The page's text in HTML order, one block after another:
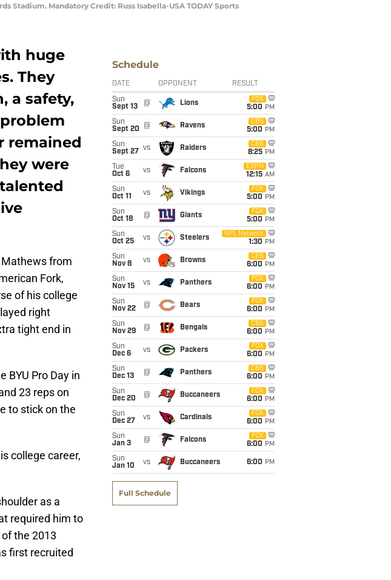
Stadium. Mandatory Credit: Russ Isabella-USA TODAY Sports
huge
They
a safety,
remained
were
Mathews from
Fork,
of his college
right
tight end in
BYU Pro Day in
23 reps on
to stick on the
college career,
as a
required him to
the 2013
first recruited
Schedule
DATE OPPONENT RESULT
Sun
Sept 13
@ Lions
FOX
5:00 PM
Sun
Sept 20
@ Ravens
CBS
5:00 PM
Sun
Sept 27
vs Raiders
CBS
8:25 PM
Tue
Oct 6
vs Falcons
ESPN
12:15 AM
Sun
Oct 11
vs Vikings
FOX
5:00 PM
Sun
Oct 18
@ Giants
FOX
5:00 PM
Sun
Oct 25
vs Steelers
NFL Network
1:30 PM
Sun
Nov 8
vs Browns
CBS
6:00 PM
Sun
Nov 15
vs Panthers
FOX
6:00 PM
Sun
Nov 22
@ Bears
FOX
6:00 PM
Sun
Nov 29
@ Bengals
CBS
6:00 PM
Sun
Dec 6
vs Packers
FOX
6:00 PM
Sun
Dec 13
@ Panthers
CBS
6:00 PM
Sun
Dec 20
@ Buccaneers
FOX
6:00 PM
Sun
Dec 27
vs Cardinals
FOX
6:00 PM
Sun
Jan 3
@ Falcons
FOX
6:00 PM
Sun
Jan 10
vs Buccaneers 6:00 PM
Full Schedule